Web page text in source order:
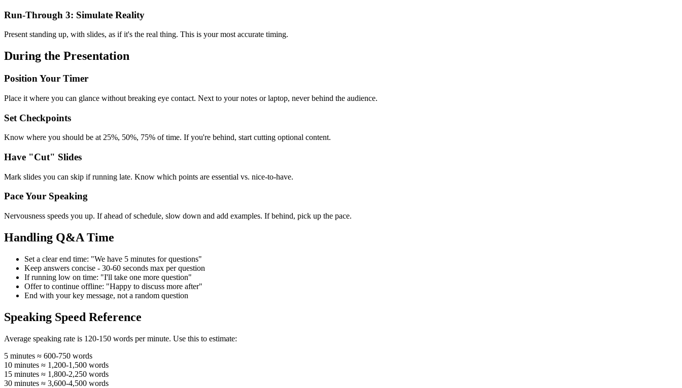
Run-Through 3: Simulate Reality
Present standing up, with slides, as if it's the real thing. This is your most accurate timing.
During the Presentation
Position Your Timer
Place it where you can glance without breaking eye contact. Next to your notes or laptop, never behind the audience.
Set Checkpoints
Know where you should be at 25%, 50%, 75% of time. If you're behind, start cutting optional content.
Have "Cut" Slides
Mark slides you can skip if running late. Know which points are essential vs. nice-to-have.
Pace Your Speaking
Nervousness speeds you up. If ahead of schedule, slow down and add examples. If behind, pick up the pace.
Handling Q&A Time
Set a clear end time: "We have 5 minutes for questions"
Keep answers concise - 30-60 seconds max per question
If running low on time: "I'll take one more question"
Offer to continue offline: "Happy to discuss more after"
End with your key message, not a random question
Speaking Speed Reference
Average speaking rate is 120-150 words per minute. Use this to estimate:
5 minutes ≈ 600-750 words
10 minutes ≈ 1,200-1,500 words
15 minutes ≈ 1,800-2,250 words
30 minutes ≈ 3,600-4,500 words